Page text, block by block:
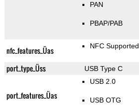
PAN
PBAP/PAB
nfc_features_Üas NFC Supported
port_type_Üss USB Type C
port_features_Üas
USB 2.0
USB OTG